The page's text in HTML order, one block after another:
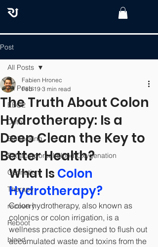
Post
All Posts
EBO2
Detox
Biohacking
Extracorporeal Blood Oxygenation
Ozonation
Therapy
recovery
Reboot
blood
All Posts
The Truth About Colon
Hydrotherapy: Is a
Deep Clean the Key to
Better Health?
Fabien Hronec
Feb 19 3 min read
What Is Colon
Hydrotherapy?
Colon hydrotherapy, also known as
colonics or colon irrigation, is a
wellness practice designed to flush out
accumulated waste and toxins from the